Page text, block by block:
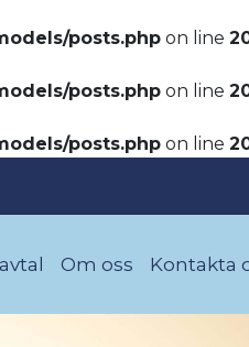
posts.php on line
posts.php on line
posts.php on line
Om oss Kontakta